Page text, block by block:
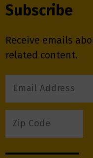
Subscribe
Receive emails
related content.